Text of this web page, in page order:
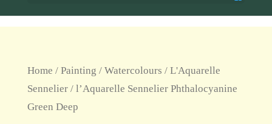
Home / Painting / Watercolours / L'Aquarelle
Sennelier/ l’Aquarelle Sennelier Phthalocyanine
Green Deep